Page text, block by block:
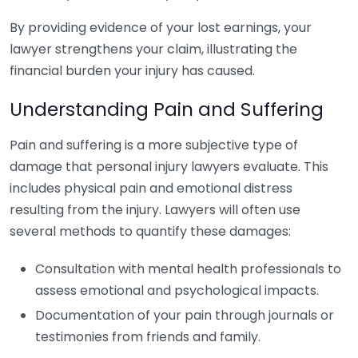
By providing evidence of your lost earnings, your
lawyer strengthens your claim, illustrating the
financial burden your injury has caused.
Understanding Pain and Suffering
Pain and suffering is a more subjective type of
damage that personal injury lawyers evaluate. This
includes physical pain and emotional distress
resulting from the injury. Lawyers will often use
several methods to quantify these damages:
Consultation with mental health professionals to
assess emotional and psychological impacts.
Documentation of your pain through journals or
testimonies from friends and family.